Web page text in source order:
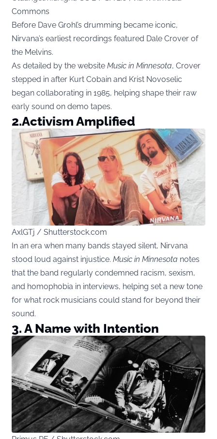
Commons
Before Dave Grohl’s drumming became iconic,
Nirvana’s earliest recordings featured Dale Crover of
the Melvins.
As detailed by the website Music in Minnesota, Crover
stepped in after Kurt Cobain and Krist Novoselic
began collaborating in 1985, helping shape their raw
early sound on demo tapes.
2.Activism Amplified
AxlGTj / Shutterstock.com
In an era when many bands stayed silent, Nirvana
stood loud against injustice. Music in Minnesota notes
that the band regularly condemned racism, sexism,
and homophobia in interviews, helping set a new tone
for what rock musicians could stand for beyond their
sound.
3.A Name with Intention